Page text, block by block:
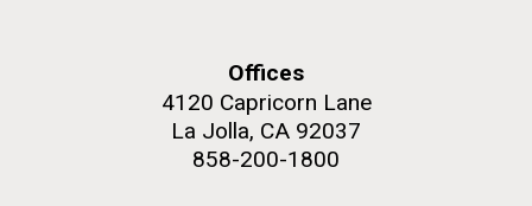
Offices
4120 Capricorn Lane
La Jolla, CA 92037
858-200-1800